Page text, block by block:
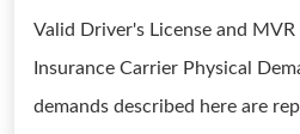
Valid Driver's License and
Insurance Carrier Physical
demands described here are